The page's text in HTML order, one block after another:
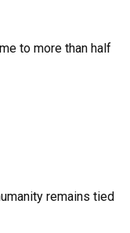
to more than half
remains tied